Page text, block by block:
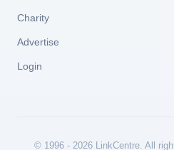
Charity
Advertise
Login
© 1996 - 2026 LinkCentre. All